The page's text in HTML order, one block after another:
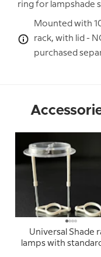
ring for lampshade
Mounted with
rack, with lid -
purchased
Universal Shade
lamps with